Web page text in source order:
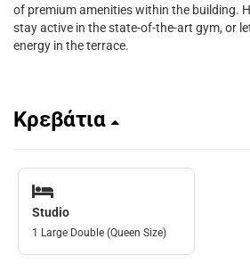
of premium amenities within the building.
stay active in the state-of-the-art gym, or
energy in the terrace.
Κρεβάτια
Studio
1 Large Double (Queen Size)